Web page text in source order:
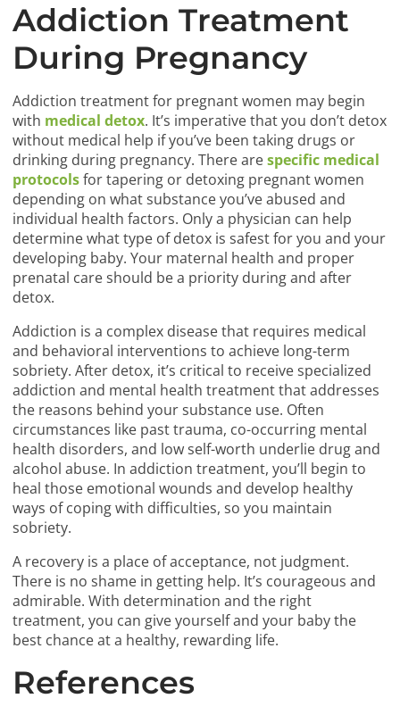
Addiction Treatment
During Pregnancy
Addiction treatment for pregnant women may begin
with medical detox. It’s imperative that you don’t detox
without medical help if you’ve been taking drugs or
drinking during pregnancy. There arespecific medical
protocolsfor tapering or detoxing pregnant women
depending on what substance you’ve abused and
individual health factors. Only a physician can help
determine what type of detox is safest for you and your
developing baby. Your maternal health and proper
prenatal care should be a priority during and after
detox.
Addiction is a complex disease that requires medical
and behavioral interventions to achieve long-term
sobriety. After detox, it’s critical to receive specialized
addiction and mental health treatment that addresses
the reasons behind your substance use. Often
circumstances like past trauma, co-occurring mental
health disorders, and low self-worth underlie drug and
alcohol abuse. In addiction treatment, you’ll begin to
heal those emotional wounds and develop healthy
ways of coping with difficulties, so you maintain
sobriety.
A recovery is a place of acceptance, not judgment.
There is no shame in getting help. It’s courageous and
admirable. With determination and the right
treatment, you can give yourself and your baby the
best chance at a healthy, rewarding life.
References